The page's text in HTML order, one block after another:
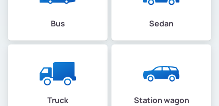
Bus Sedan
Truck Station wagon